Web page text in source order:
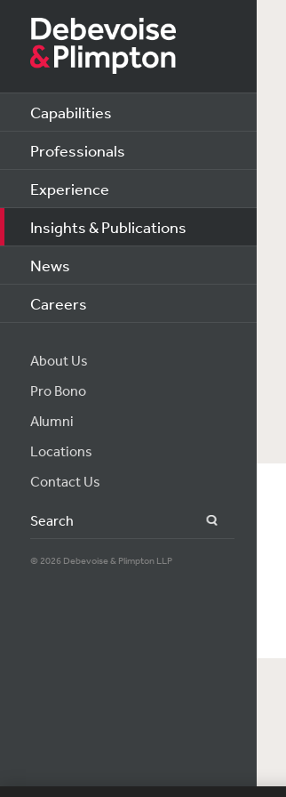
Capabilities
Professionals
Experience
Insights & Publications
News
Careers
About Us
Pro Bono
Alumni
Locations
Contact Us
Search
© 2026 Debevoise & Plimpton LLP